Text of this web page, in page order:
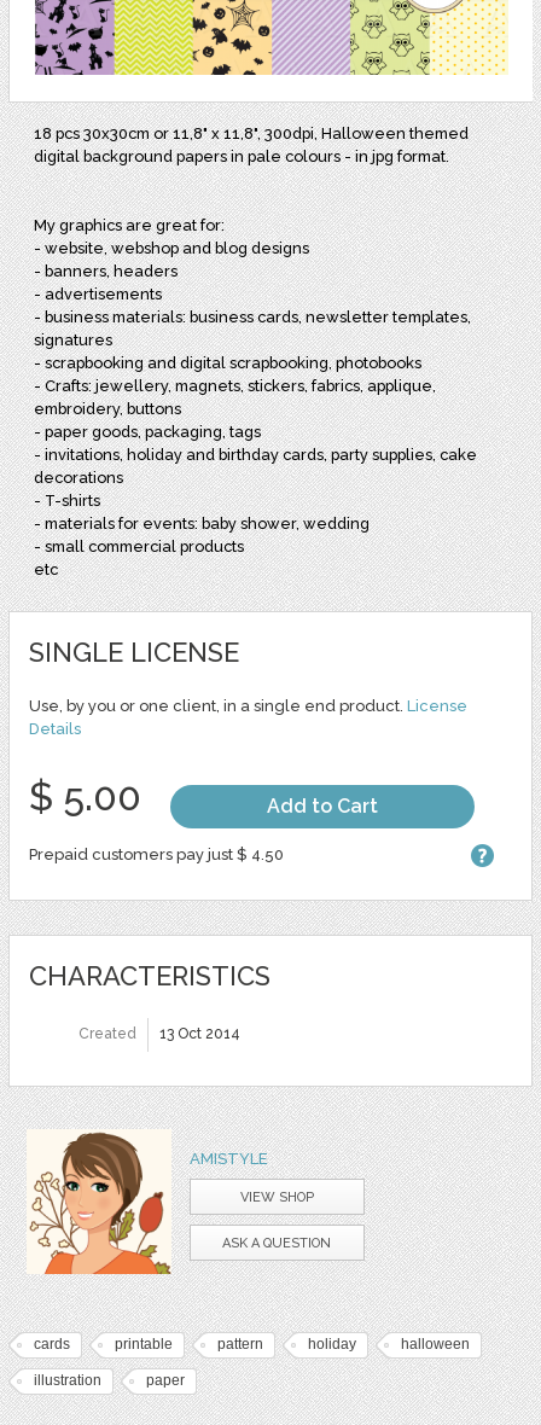
18 pcs 30x30cm or 11,8" x 11,8", 300dpi, Halloween themed
digital background papers in pale colours - in jpg format.
My graphics are great for:
- website, webshop and blog designs
- banners, headers
- advertisements
- business materials: business cards, newsletter templates,
signatures
- scrapbooking and digital scrapbooking, photobooks
- Crafts: jewellery, magnets, stickers, fabrics, applique,
embroidery, buttons
- paper goods, packaging, tags
- invitations, holiday and birthday cards, party supplies, cake
decorations
- T-shirts
- materials for events: baby shower, wedding
- small commercial products
etc
SINGLE LICENSE
Use, by you or one client, in a single end product. License
Details
$ 5.00 Add to Cart
Prepaid customers pay just $ 4.50
CHARACTERISTICS
Created 13 Oct 2014
AMISTYLE
VIEW SHOP
ASK A QUESTION
cards printable pattern holiday halloween
illustration paper